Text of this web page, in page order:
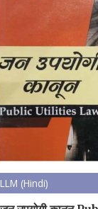
LLM (Hindi)